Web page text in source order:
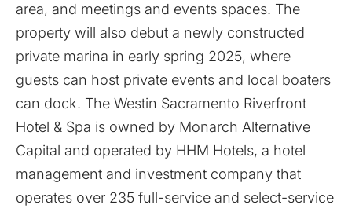
area, and meetings and events spaces. The
property will also debut a newly constructed
private marina in early spring 2025, where
guests can host private events and local boaters
can dock. The Westin Sacramento Riverfront
Hotel & Spa is owned by Monarch Alternative
Capital and operated by HHM Hotels, a hotel
management and investment company that
operates over 235 full-service and select-service